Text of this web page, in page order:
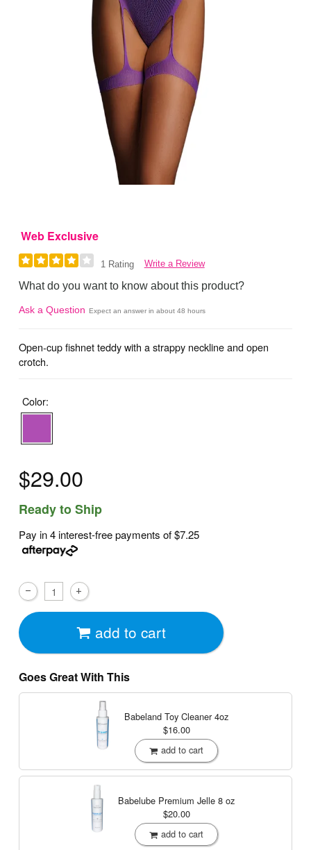
Web Exclusive
1 Rating Write a Review
What do you want to know about this product?
Ask a Question Expect an answer in about 48 hours
Open-cup fishnet teddy with a strappy neckline and open
crotch.
Color:
$29.00
Ready to Ship
Pay in 4 interest-free payments of$7.25
add to cart
Goes Great With This
Babeland Toy Cleaner4oz
$16.00
add to cart
Babelube Premium Jelle 8 oz
$20.00
add to cart